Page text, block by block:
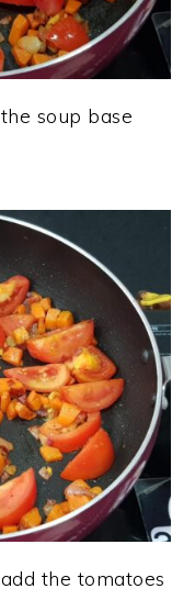
soup base
the tomatoes